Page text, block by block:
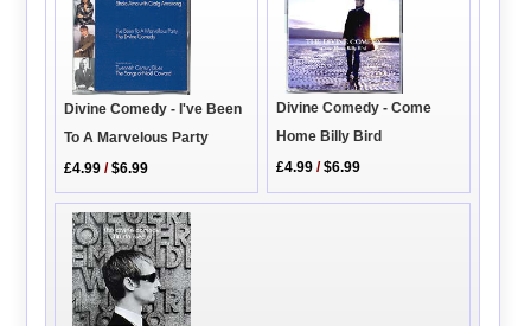
Divine Comedy - I've Been
To A Marvelous Party
£4.99 /$6.99
Divine Comedy - Come
Home Billy Bird
£4.99 /$6.99